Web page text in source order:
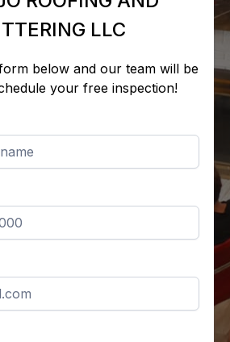
LLC
below and our team will be
your free inspection!